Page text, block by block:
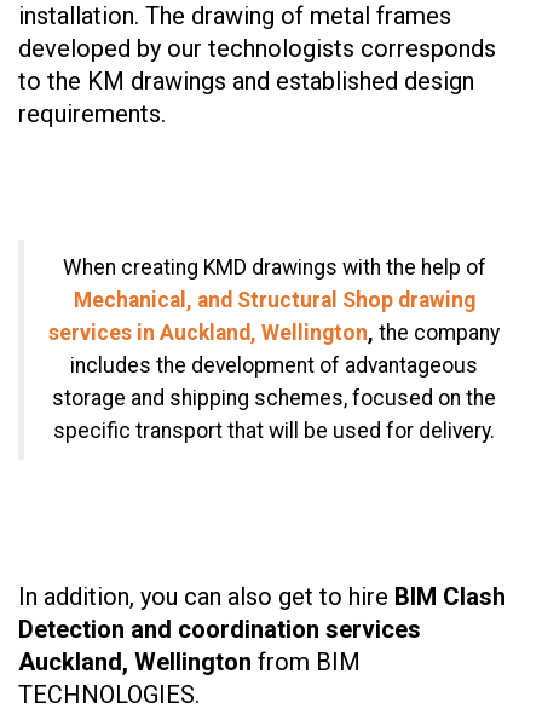
installation. The drawing of metal frames
developed by our technologists corresponds
to the KM drawings and established design
requirements.
When creating KMD drawings with the help of
Mechanical, and Structural Shop drawing
services in Auckland, Wellington, the company
includes the development of advantageous
storage and shipping schemes, focused on the
specific transport that will be used for delivery.
In addition, you can also get to hire BIM Clash
Detection and coordination services
Auckland, Wellington from BIM
TECHNOLOGIES.